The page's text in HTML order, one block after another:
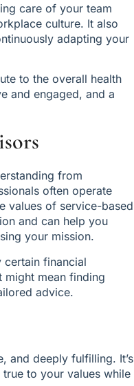
care of your team
culture. It also
adapting your
to the overall health
and engaged, and a
from
often operate
values of service-based
and can help you
your mission.
certain financial
might mean finding
advice.
and deeply fulfilling. It’s
to your values while